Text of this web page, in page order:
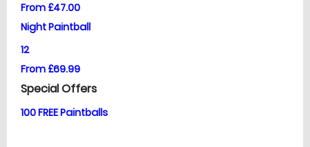
From £47.00
Night Paintball
12
From £69.99
Special Offers
100 FREE Paintballs